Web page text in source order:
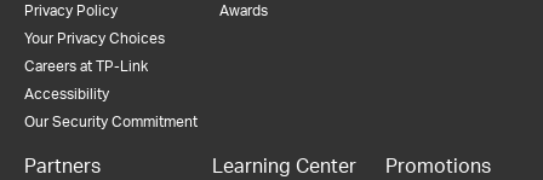
Privacy Policy
Your Privacy Choices
Careers at TP-Link
Accessibility
Our Security Commitment
Awards
Partners Learning Center Promotions